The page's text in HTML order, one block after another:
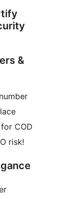
&
COD
risk!